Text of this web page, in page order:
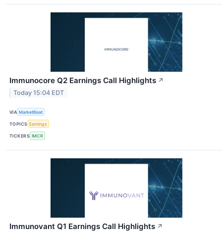
Immunocore Q2 Earnings Call Highlights ↗
Today 15:04 EDT
VIA MarketBeat
TOPICS Earnings
TICKERS IMCR
Immunovant Q1 Earnings Call Highlights ↗